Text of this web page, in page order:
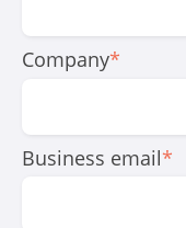
Company*
Business email*